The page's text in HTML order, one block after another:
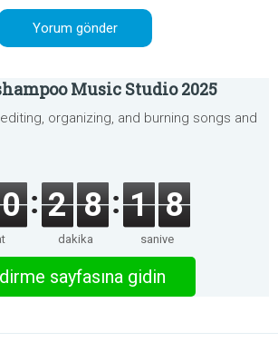
Music Studio 2025
organizing, and burning songs and
0 2 8
dakika
1 8
saniye
sayfasına gidin